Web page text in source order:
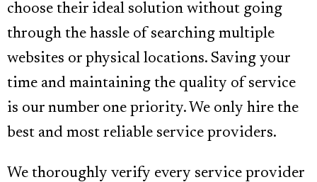
choose their ideal solution without going
through the hassle of searching multiple
websites or physical locations. Saving your
time and maintaining the quality of service
is our number one priority. We only hire the
best and most reliable service providers.
We thoroughly verify every service provider